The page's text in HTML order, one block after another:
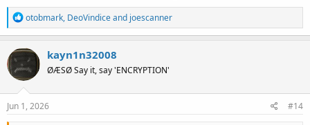
R
e
a
c
t
i
o
n
otobmark, DeoVindiceand joescanner
kayn1n32008
ØÆSØ Say it, say 'ENCRYPTION'
Jun 1, 2026 #14